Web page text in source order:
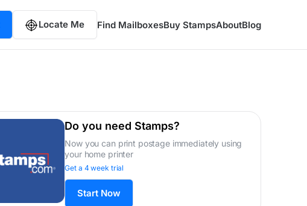
Locate Me Find MailboxesBuy StampsAboutBlog
Do you need Stamps?
Now you can print postage immediately using
your home printer
Get a 4 week trial
Start Now